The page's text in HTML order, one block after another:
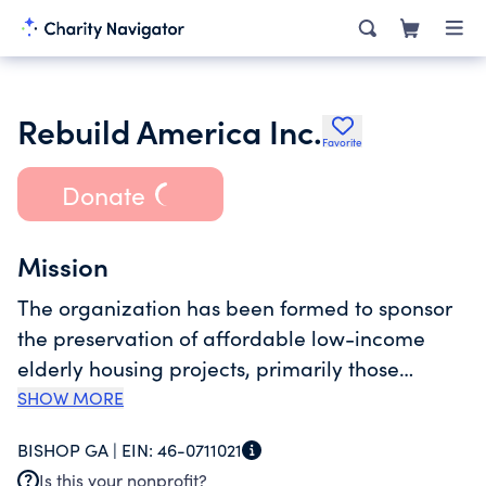
Rebuild America Inc. Favorite
Donate
Mission
The organization has been formed to sponsor
the preservation of affordable low-income
elderly housing projects, primarily those
financed under the HUD section 202 direct
under section 8 housing payment (hap)
SHOW MORE
BISHOP GA | EIN: 46-0711021
Is this your nonprofit?